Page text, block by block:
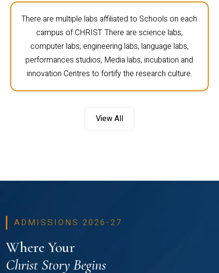
There are multiple labs affiliated to Schools on each
campus of CHRIST. There are science labs,
computer labs, engineering labs, language labs,
performances studios, Media labs, incubation and
innovation Centres to fortify the research culture.
View All
ADMISSIONS 2026-27
Where Your
Christ Story Begins